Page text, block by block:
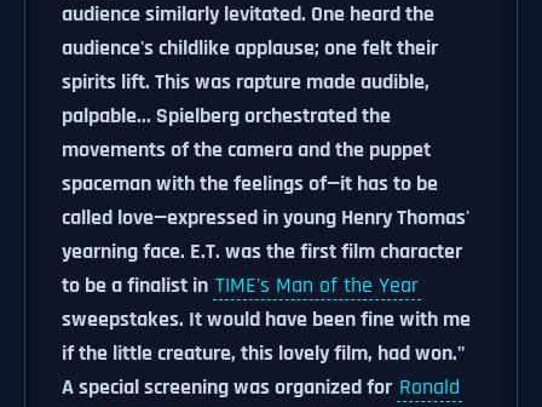
audience similarly levitated. One heard the
audience's childlike applause; one felt their
spirits lift. This was rapture made audible,
palpable... Spielberg orchestrated the
movements of the camera and the puppet
spaceman with the feelings of—it has to be
called love—expressed in young Henry Thomas'
yearning face. E.T. was the first film character
to be a finalist in TIME's Man of the Year
sweepstakes. It would have been fine with me
if the little creature, this lovely film, had won."
A special screening was organized for Ronald